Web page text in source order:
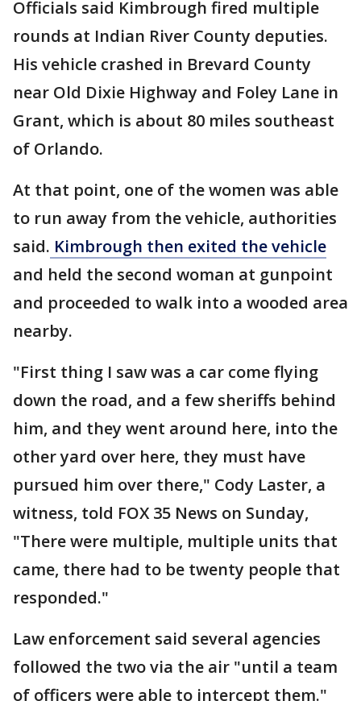
Officials said Kimbrough fired multiple
rounds at Indian River County deputies.
His vehicle crashed in Brevard County
near Old Dixie Highway and Foley Lane in
Grant, which is about 80 miles southeast
of Orlando.
At that point, one of the women was able
to run away from the vehicle, authorities
said. Kimbrough then exited the vehicle
and held the second woman at gunpoint
and proceeded to walk into a wooded area
nearby.
"First thing I saw was a car come flying
down the road, and a few sheriffs behind
him, and they went around here, into the
other yard over here, they must have
pursued him over there," Cody Laster, a
witness, told FOX 35 News on Sunday,
"There were multiple, multiple units that
came, there had to be twenty people that
responded."
Law enforcement said several agencies
followed the two via the air "until a team
of officers were able to intercept them."